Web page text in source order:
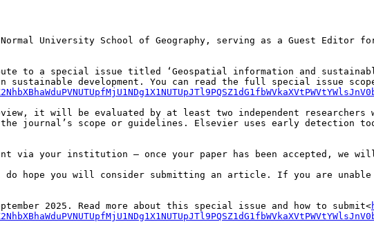
University School of Geography, serving as a Guest
to a special issue titled ‘Geospatial information and
sustainable development. You can read the full special issue
it will be evaluated by at least two independent
journal’s scope or guidelines. Elsevier uses early detection
via your institution – once your paper has been accepted, we
hope you will consider submitting an article. If you are
2025. Read more about this special issue and how to submit<